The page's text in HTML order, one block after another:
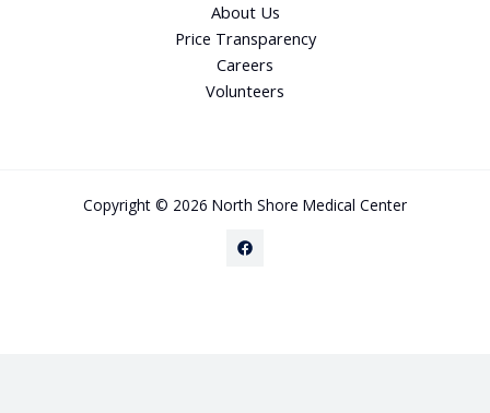
About Us
Price Transparency
Careers
Volunteers
Copyright © 2026 North Shore Medical Center